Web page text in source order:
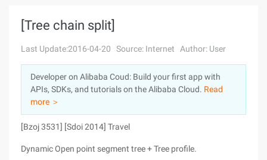
Cart
Console
Log In
Sign Up
Products
Solutions
Pricing
Marketplace
Partners
[Tree chain split]
Last Update:2016-04-20 Source: Internet Author: User
Developer on Alibaba Coud: Build your first app with
APIs, SDKs, and tutorials on the Alibaba Cloud. Read
more ＞
[Bzoj 3531] [Sdoi 2014] Travel
Dynamic Open point segment tree + Tree profile.